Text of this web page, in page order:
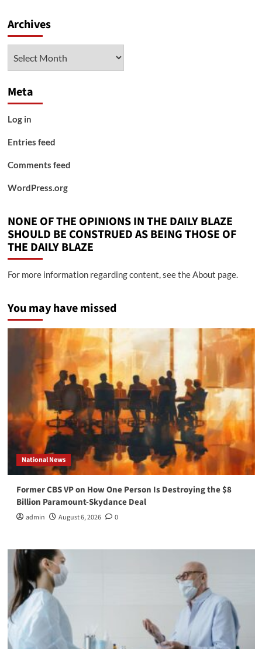
Archives
Meta
Log in
Entries feed
Comments feed
WordPress.org
NONE OF THE OPINIONS IN THE DAILY BLAZE
SHOULD BE CONSTRUED AS BEING THOSE OF
THE DAILY BLAZE
For more information regarding content, see the About page.
You may have missed
National News
Former CBS VP on How One Person Is Destroying the $8
Billion Paramount-Skydance Deal
admin August 6, 2026 0